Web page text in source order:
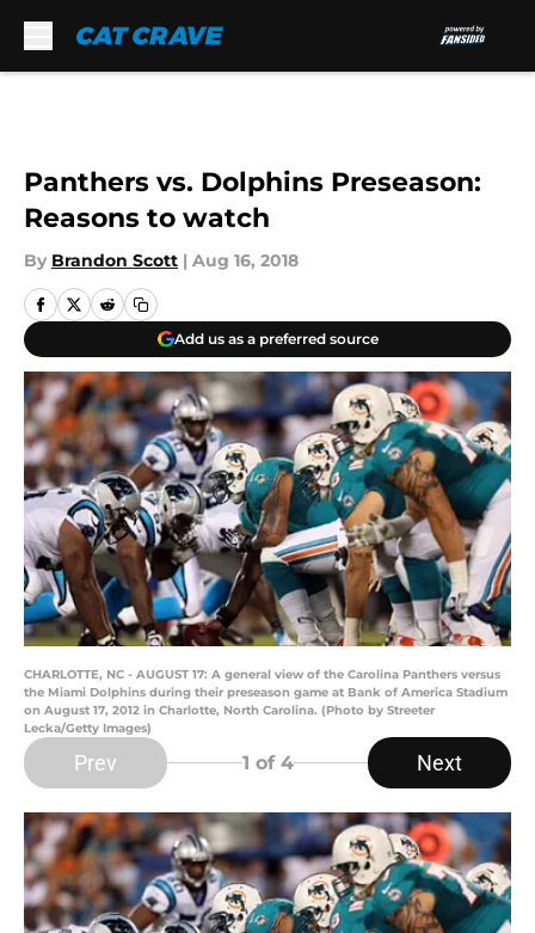
Panthers vs. Dolphins Preseason:
Reasons to watch
By Brandon Scott | Aug 16, 2018
Add us as a preferred source
CHARLOTTE, NC - AUGUST 17: A general view of the Carolina Panthers versus
the Miami Dolphins during their preseason game at Bank of America Stadium
on August 17, 2012 in Charlotte, North Carolina. (Photo by Streeter
Lecka/Getty Images)
Prev 1 of 4 Next